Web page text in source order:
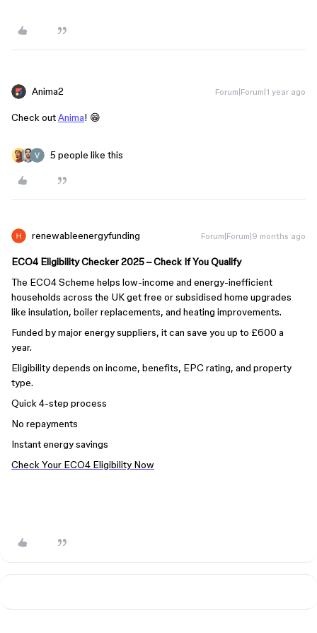
Anima2 Forum|Forum|1 year ago
Check outAnima! 😁
5 people like this
renewableenergyfunding Forum|Forum|9 months ago
ECO4 Eligibility Checker 2025 – Check If You Qualify
The ECO4 Scheme helps low-income and energy-inefficient
households across the UK get free or subsidised home upgrades
like insulation, boiler replacements, and heating improvements.
Funded by major energy suppliers, it can save you up to £600 a
year.
Eligibility depends on income, benefits, EPC rating, and property
type.
Quick 4-step process
No repayments
Instant energy savings
Check Your ECO4 Eligibility Now